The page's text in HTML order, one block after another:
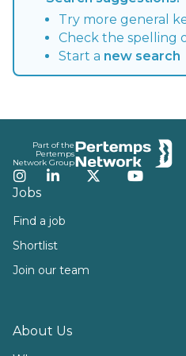
Try more general
Check the spelling
Start a new search
Part of the
Pertemps
Network Group
Instagram
LinkedInTwitter
Jobs
Find a job
Shortlist
Join our team
About Us